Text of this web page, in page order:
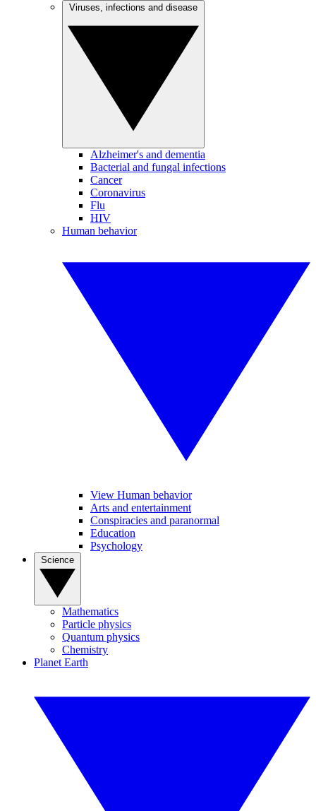
Alzheimer's and dementia
Bacterial and fungal infections
Cancer
Coronavirus
Flu
HIV
Human behavior
View Human behavior
Arts and entertainment
Conspiracies and paranormal
Education
Psychology
Mathematics
Particle physics
Quantum physics
Chemistry
Planet Earth